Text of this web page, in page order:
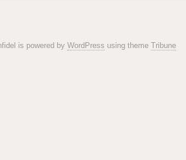
is powered by WordPress using theme Tribune